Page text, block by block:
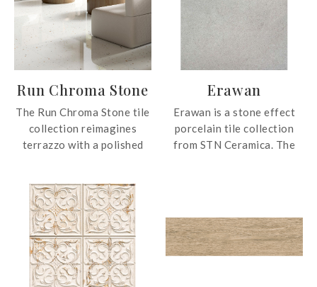
Run Chroma Stone
The Run Chroma Stone tile
collection reimagines
terrazzo with a polished
particles that create depth,
movement, and visual
rhythm. Its richly layered
composition delivers a
vibrant yet sophisticated
aesthetic, suitable for a
Erawan
Erawan is a stone effect
porcelain tile collection
from STN Ceramica. The